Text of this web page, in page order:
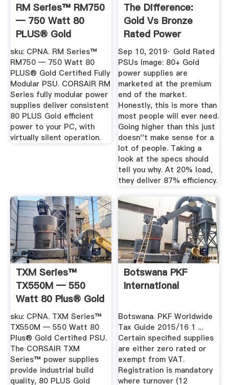
RM Series™ RM750
— 750 Watt 80
PLUS® Gold
Certified Fully ...
sku: CPNA. RM Series™
RM750 — 750 Watt 80
PLUS® Gold Certified Fully
Modular PSU. CORSAIR RM
Series fully modular power
supplies deliver consistent
80 PLUS Gold efficient
power to your PC, with
virtually silent operation.
The Difference:
Gold Vs Bronze
Rated Power
Supplies ...
Sep 10, 2019· Gold Rated
PSUs Image: 80+ Gold
power supplies are
marketed at the premium
end of the market.
Honestly, this is more than
most people will ever need.
Going higher than this just
doesn''t make sense for a
lot of people. Taking a
look at the specs should
tell you why. At 20% load,
they deliver 87% efficiency.
TXM Series™
TX550M — 550
Watt 80 Plus® Gold
Certified PSU
sku: CPNA. TXM Series™
TX550M — 550 Watt 80
Plus® Gold Certified PSU.
The CORSAIR TXM
Series™ power supplies
provide industrial build
quality, 80 PLUS Gold
Botswana PKF
International
Botswana. PKF Worldwide
Tax Guide 2015/16 1 ...
Certain specified supplies
are either zero rated or
exempt from VAT.
Registration is mandatory
where turnover (12